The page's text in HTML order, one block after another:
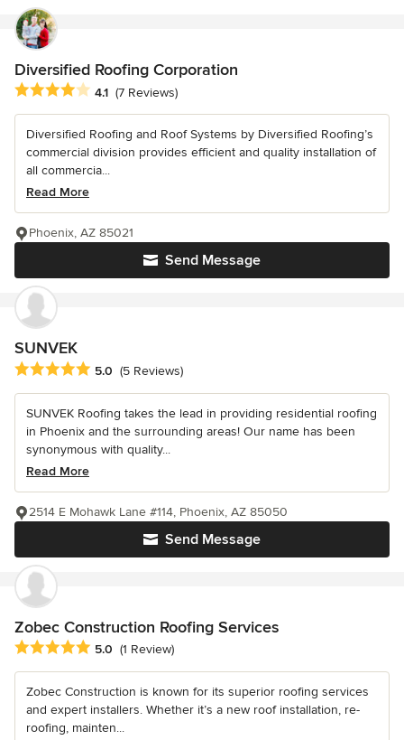
Diversified Roofing Corporation
Average rating: 4.1 out of 5 stars
4.1 (7 Reviews)
Diversified Roofing and Roof Systems by Diversified Roofing’s
commercial division provides efficient and quality installation of
all commercia...
Read More
Send Message
Phoenix, AZ 85021
SUNVEK
Average rating: 5 out of 5 stars
5.0 (5 Reviews)
SUNVEK Roofing takes the lead in providing residential roofing
in Phoenix and the surrounding areas! Our name has been
synonymous with quality...
Read More
Send Message
2514 E Mohawk Lane #114, Phoenix, AZ 85050
Zobec Construction Roofing Services
Average rating: 5 out of 5 stars
5.0 (1 Review)
Zobec Construction is known for its superior roofing services
and expert installers. Whether it’s a new roof installation, re-
roofing, mainten...